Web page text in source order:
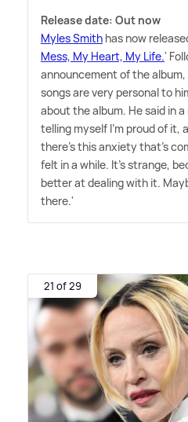
Release date: Out now
Myles Smith has now
Mess, My Heart, My Life.'
announcement of the
songs are very personal to
about the album. He said in
telling myself I'm proud of it,
there's this anxiety that's
felt in a while. It's strange,
better at dealing with it.
there.'
21 of 29